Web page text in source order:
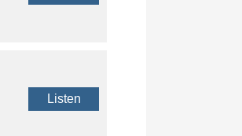
Listen